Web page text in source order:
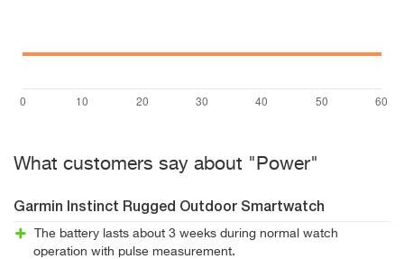
What customers say about "Power"
Garmin Instinct Rugged Outdoor Smartwatch
The battery lasts about 3 weeks during normal watch
operation with pulse measurement.